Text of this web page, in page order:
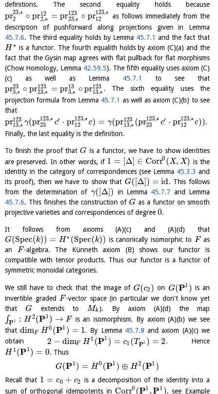
definitions. The second equality holds because
pr23,∗
2
∘ pr12
2,∗ = pr123
23,∗ ∘ pr123,∗
12
as follows immediately from the
description of pushforward along projections given in Lemma
45.7.6. The third equality holds by Lemma 45.7.1 and the fact that
H ∗ is a functor. The fourth equalith holds by axiom (C)(a) and the
fact that the Gysin map agrees with flat pullback for flat morphisms
(Chow Homology, Lemma 42.59.5). The fifth equality uses axiom (C)
(c) as well as Lemma 45.7.1 to see that
pr23
3,∗ ∘ pr123
23,∗ = pr13
3,∗ ∘ pr123
13,∗ . The sixth equality uses the
projection formula from Lemma 45.7.1 as well as axiom (C)(b) to see
that
pr123
13,∗ γ(pr123,∗
23
c′ ⋅ pr123,∗
12
c) = γ(pr123
13,∗ (pr123,∗
23
c′ ⋅ pr123,∗
12
c)).
Finally, the last equality is the definition.
To finish the proof that G is a functor, we have to show identities
are preserved. In other words, if 1 = [Δ] ∈ Corr0 (X, X) is the
identity in the category of correspondences (see Lemma 45.3.3 and
its proof), then we have to show that G([Δ]) = id. This follows
from the determination of γ([Δ]) in Lemma 45.7.7 and Lemma
45.7.6. This finishes the construction of G as a functor on smooth
projective varieties and correspondences of degree 0.
It follows from axioms (A)(c) and (A)(d) that
G(Spec(k)) = H ∗ (Spec(k)) is canonically isomorphic to Fas
an F-algebra. The Künneth axiom (B) shows our functor is
compatible with tensor products. Thus our functor is a functor of
symmetric monoidal categories.
We still have to check that the image of G(c2 ) on G(P1 ) is an
invertible graded F-vector space (in particular we don't know yet
that G extends to Mk ). By axiom (A)(d) the map
∫P1 : H 2(P1) → Fis an isomorphism. By axiom (A)(b) we see
thatdimF H 0 (P1 ) = 1. By Lemma 45.7.8 and axiom (A)(c) we
obtain 2 − dimF H 1 (P1 ) = c1 (TP1 ) = 2. Hence
H 1 (P1) = 0. Thus
G(P1) = H 0 (P1 ) ⊕ H 2 (P1 )
Recall that 1 = c0 + c2 is a decomposition of the identity into a
sum of orthogonal idempotents in Corr0 (P1 ,P1 ), see Example